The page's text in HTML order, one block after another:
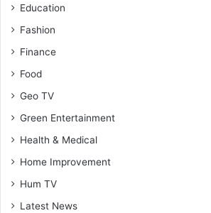
Education
Fashion
Finance
Food
Geo TV
Green Entertainment
Health & Medical
Home Improvement
Hum TV
Latest News